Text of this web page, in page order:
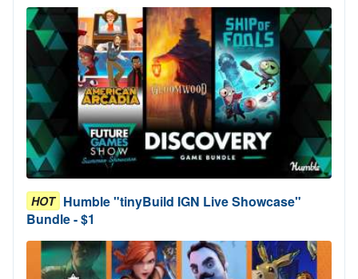
HOT Humble "tinyBuild IGN Live Showcase"
Bundle - $1